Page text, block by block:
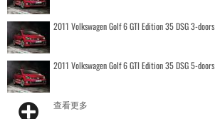
2011 Volkswagen Golf 6 GTI Edition 35 DSG 3-doors
2011 Volkswagen Golf 6 GTI Edition 35 DSG 5-doors
查看更多